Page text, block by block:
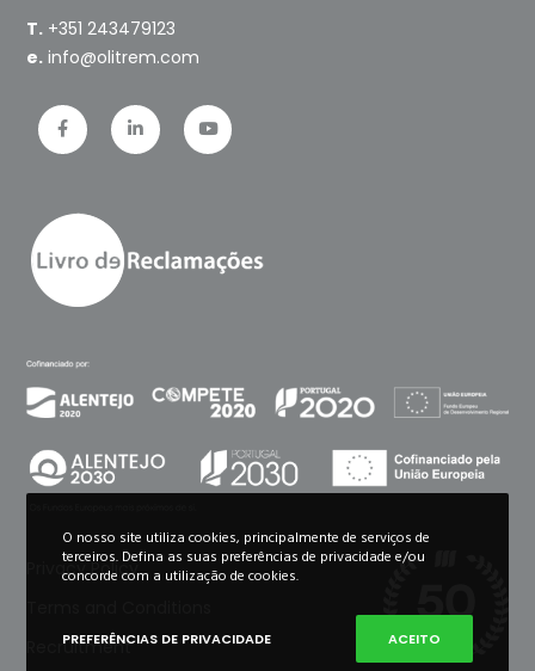
T. +351 243479123
e. info@olitrem.com
Privacy Policy
Recruitment
O nosso site utiliza cookies, principalmente de serviços de
terceiros. Defina as suas preferências de privacidade e/ou
concorde com a utilização de cookies.
PREFERÊNCIAS DE PRIVACIDADE ACEITO